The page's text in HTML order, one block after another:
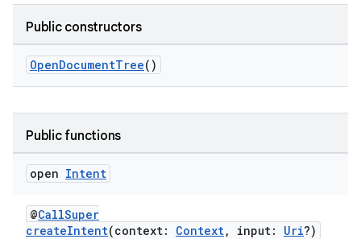
Public constructors
OpenDocumentTree()
Public functions
open Intent
@CallSuper
createIntent(context: Context, input: Uri?)